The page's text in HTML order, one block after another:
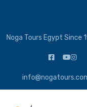
Noga Tours Egypt Since